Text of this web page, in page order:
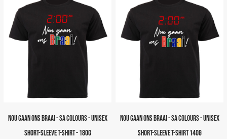
NOU GAAN ONS BRAAI - SA COLOURS - UNISEX
SHORT-SLEEVE T-SHIRT - 180G
NOU GAAN ONS BRAAI - SA COLOURS - UNISEX
SHORT-SLEEVE T-SHIRT 140G